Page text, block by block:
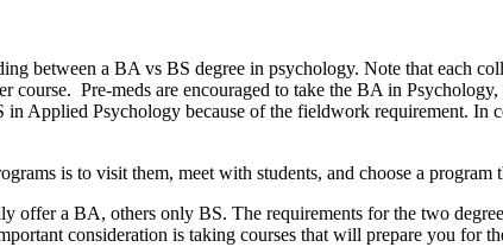
between a BA vs BS degree in psychology. Note that each
course. Pre-meds are encouraged to take the BA in
Applied Psychology because of the fieldwork requirement. In
is to visit them, meet with students, and choose a program
offer a BA, others only BS. The requirements for the two
consideration is taking courses that will prepare you for